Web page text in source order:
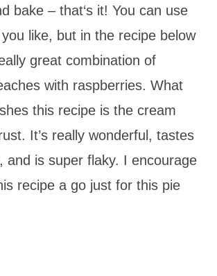
bake – that‘s it! You can use
like, but in the recipe below
great combination of
with raspberries. What
this recipe is the cream
It’s really wonderful, tastes
and is super flaky. I encourage
recipe a go just for this pie